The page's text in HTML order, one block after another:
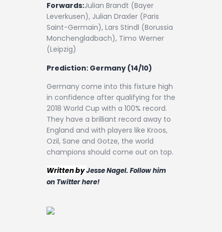
Forwards:Julian Brandt (Bayer
Leverkusen), Julian Draxler (Paris
Saint-Germain), Lars Stindl (Borussia
Monchengladbach), Timo Werner
(Leipzig)
Prediction: Germany (14/10)
Germany come into this fixture high
in confidence after qualifying for the
2018 World Cup with a 100% record.
They have a brilliant record away to
England and with players like Kroos,
Ozil, Sane and Gotze, the world
champions should come out on top.
Written byJesse Nagel. Follow him
on Twitter here!